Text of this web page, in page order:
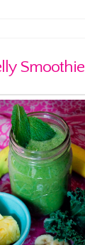
Smoothie